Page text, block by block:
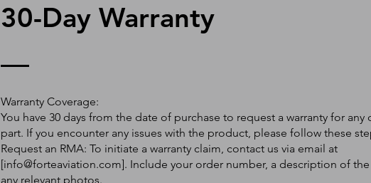
30-Day Warranty
Warranty Coverage:
You have 30 days from the date of purchase to request a warranty for any
part. If you encounter any issues with the product, please follow these
Request an RMA: To initiate a warranty claim, contact us via email at
[info@forteaviation.com]. Include your order number, a description of the
any relevant photos.